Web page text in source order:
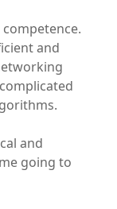
and
and
going to